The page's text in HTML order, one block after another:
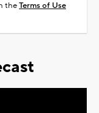
theTerms of Use